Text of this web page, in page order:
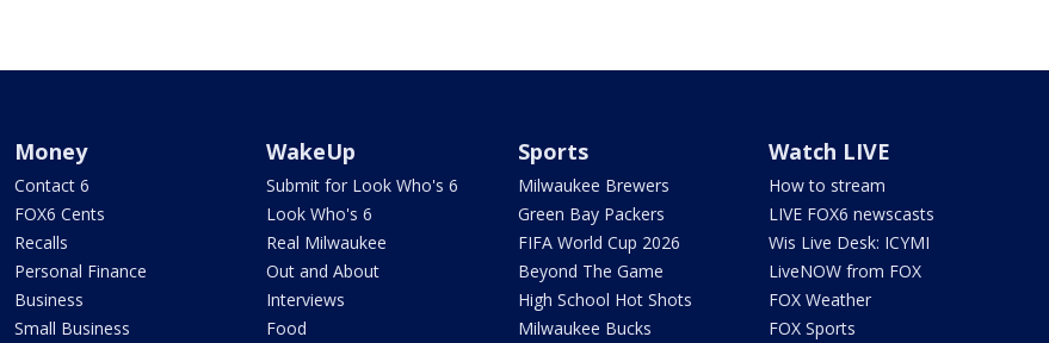
Money
Contact 6
FOX6 Cents
Recalls
Personal Finance
Business
Small Business
WakeUp
Submit for Look Who's 6
Look Who's 6
Real Milwaukee
Out and About
Interviews
Food
Sports
Milwaukee Brewers
Green Bay Packers
FIFA World Cup 2026
Beyond The Game
High School Hot Shots
Milwaukee Bucks
Watch LIVE
How to stream
LIVE FOX6 newscasts
Wis Live Desk: ICYMI
LiveNOW from FOX
FOX Weather
FOX Sports